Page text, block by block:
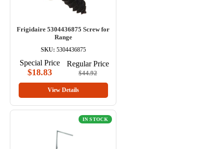
Frigidaire 5304436875 Screw for
Range
SKU: 5304436875
Special Price
$18.83
Regular Price
$44.92
View Details
IN STOCK